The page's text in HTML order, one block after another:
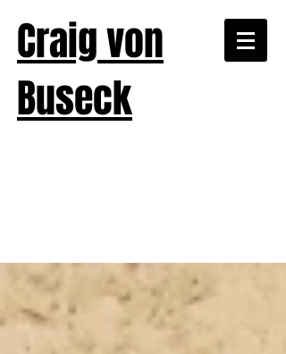
Craig von
Buseck